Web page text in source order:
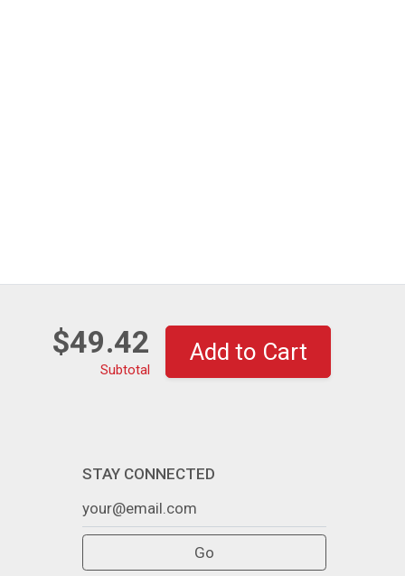
$49.42
Subtotal
Add to Cart
STAY CONNECTED
Go